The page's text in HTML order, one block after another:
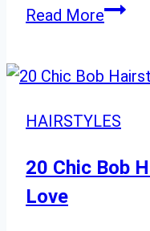
Read More30
Hair
Ideas:
Deep
HAIRSTYLES
20 Chic Bob
Love